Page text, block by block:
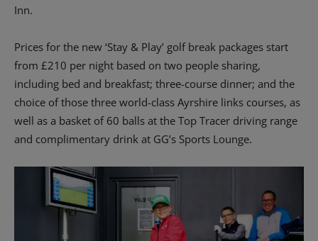
Inn.
Prices for the new ‘Stay & Play’ golf break packages start
from £210 per night based on two people sharing,
including bed and breakfast; three-course dinner; and the
choice of those three world-class Ayrshire links courses, as
well as a basket of 60 balls at the Top Tracer driving range
and complimentary drink at GG’s Sports Lounge.